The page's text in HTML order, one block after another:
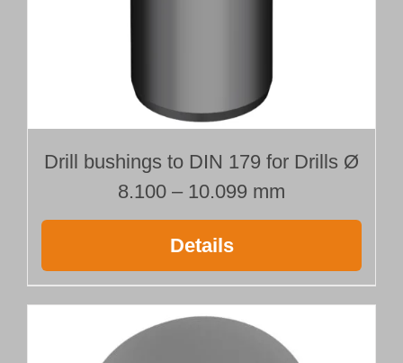
Drill bushings to DIN 179 for Drills Ø
8.100 – 10.099 mm
Details